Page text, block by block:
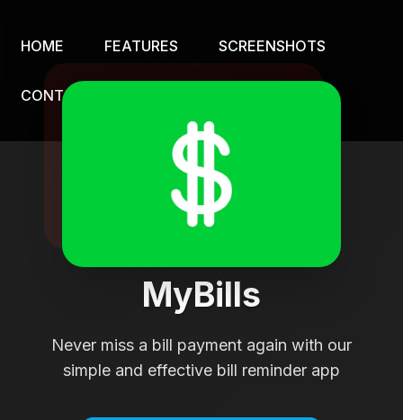
HOME FEATURES SCREENSHOTS
CONTACT
MyBills
Never miss a bill payment again with our
simple and effective bill reminder app